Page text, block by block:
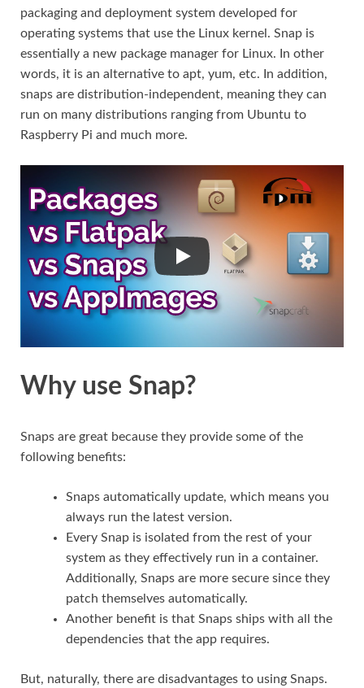
packaging and deployment system developed for
operating systems that use the Linux kernel. Snap is
essentially a new package manager for Linux. In other
words, it is an alternative to apt, yum, etc. In addition,
snaps are distribution-independent, meaning they can
run on many distributions ranging from Ubuntu to
Raspberry Pi and much more.
Why use Snap?
Snaps are great because they provide some of the
following benefits:
Snaps automatically update, which means you
always run the latest version.
Every Snap is isolated from the rest of your
system as they effectively run in a container.
Additionally, Snaps are more secure since they
patch themselves automatically.
Another benefit is that Snaps ships with all the
dependencies that the app requires.
But, naturally, there are disadvantages to using Snaps.